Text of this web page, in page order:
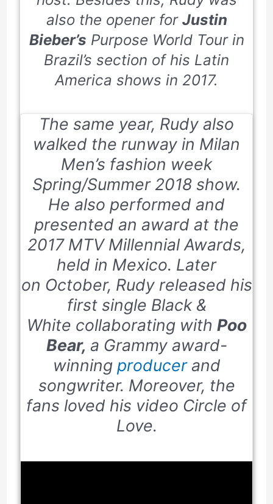
also the opener for Justin
Bieber’s Purpose World Tour in
Brazil’s section of his Latin
America shows in 2017.
The same year, Rudy also
walked the runway in Milan
Men’s fashion week
Spring/Summer 2018 show.
He also performed and
presented an award at the
2017MTV Millennial Awards,
held in Mexico. Later
on October, Rudy released his
first single Black &
White collaborating with Poo
Bear, a Grammy award-
winning producerand
songwriter. Moreover, the
fans loved his video Circle of
Love.